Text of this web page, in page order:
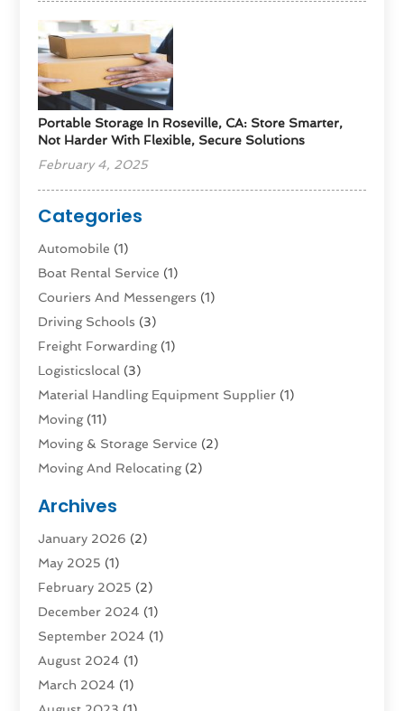
Portable Storage In Roseville, CA: Store Smarter,
Not Harder With Flexible, Secure Solutions
February 4, 2025
Categories
Automobile (1)
Boat Rental Service (1)
Couriers And Messengers (1)
Driving Schools (3)
Freight Forwarding(1)
Logisticslocal (3)
Material Handling Equipment Supplier (1)
Moving(11)
Moving & Storage Service (2)
Moving And Relocating(2)
Moving Companies
Moving Services(44)
Refrigerated Transport Service
Shipping (1)
Storage And Handling Equipment
Storage Service(2)
Storage Service |
Towing And Recovery
Archives
January 2026 (2)
May 2025 (1)
February 2025 (2)
December 2024 (1)
September 2024 (1)
August 2024 (1)
March 2024 (1)